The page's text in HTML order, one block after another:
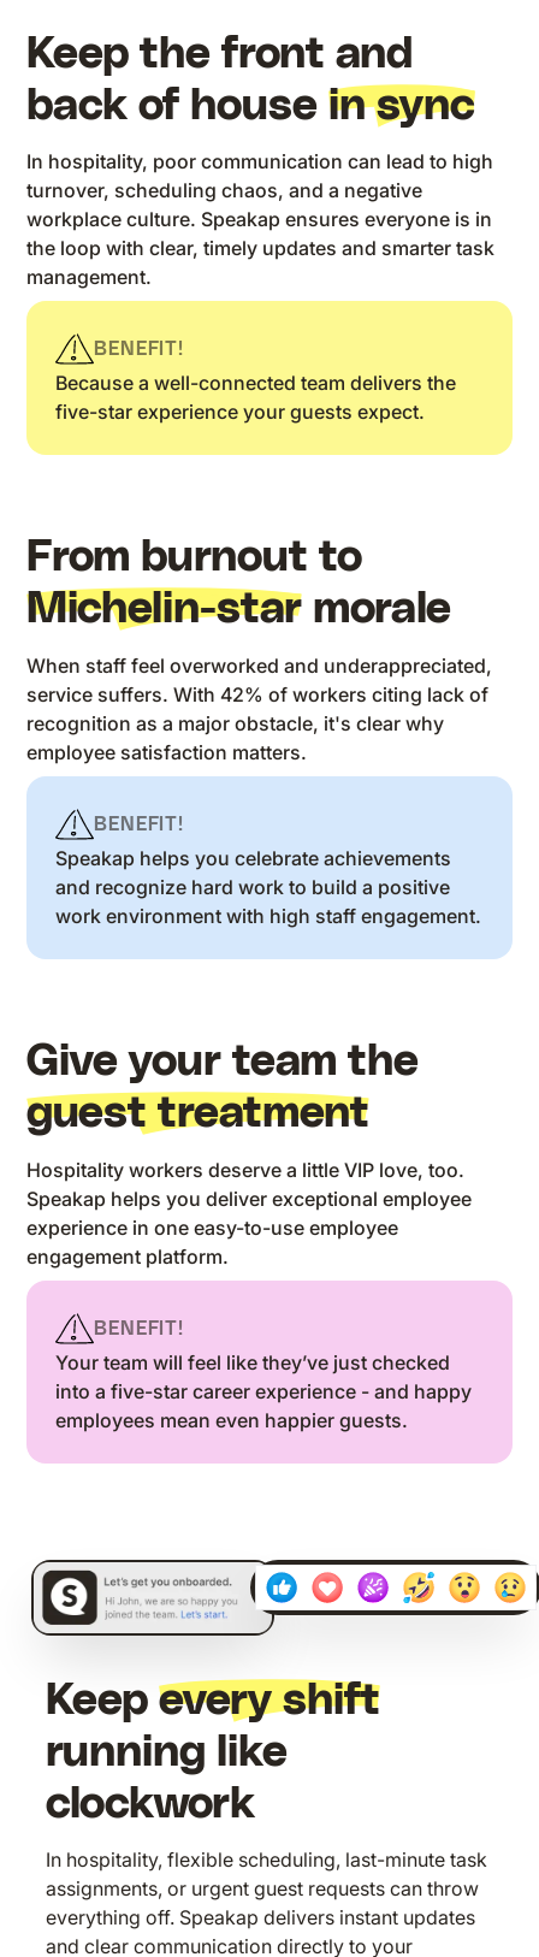
Keep the front and
back of housein sync
In hospitality, poor communication can lead to high
turnover, scheduling chaos, and a negative
workplace culture. Speakap ensures everyone is in
the loop with clear, timely updates and smarter task
management.
BENEFIT!
Because a well-connected team delivers the
five-star experience your guests expect.
From burnout to
Michelin-star morale
When staff feel overworked and underappreciated,
service suffers. With 42% of workers citing lack of
recognition as a major obstacle, it's clear why
employee satisfaction matters.
BENEFIT!
Speakap helps you celebrate achievements
and recognize hard work to build a positive
work environment with high staff engagement.
Give your team the
guest treatment
Hospitality workers deserve a little VIP love, too.
Speakap helps you deliver exceptional employee
experience in one easy-to-use employee
engagement platform.
BENEFIT!
Your team will feel like they’ve just checked
into a five-star career experience - and happy
employees mean even happier guests.
07:04
Keepevery shift
running like
clockwork
In hospitality, flexible scheduling, last-minute task
assignments, or urgent guest requests can throw
everything off. Speakap delivers instant updates
and clear communication directly to your